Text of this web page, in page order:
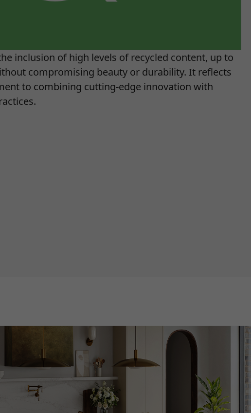
inclusion of high levels of recycled content, up to
compromising beauty or durability. It reflects
to combining cutting-edge innovation with